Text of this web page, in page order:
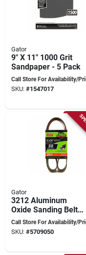
Gator
9" X 11" 1000 Grit
Sandpaper - 5 Pack
Call Store For Availability/
SKU: #1547017
Gator
3212 Aluminum
Oxide Sanding Belt,
1 In W X 30 In L, 50
Grit, Coarse, 3 Pk
Call Store For Availability/
SKU: #5709050